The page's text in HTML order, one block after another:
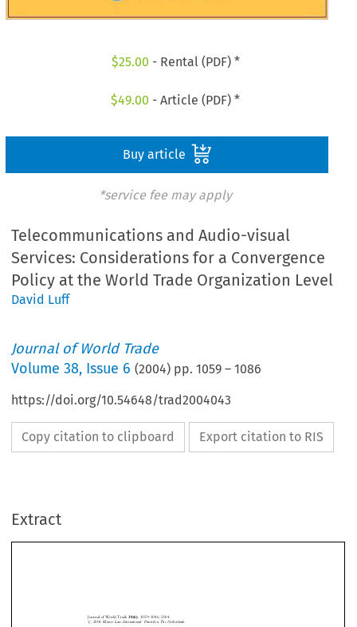
$25.00 - Rental (PDF) *
$49.00 - Article (PDF) *
Buy article
*service fee may apply
Telecommunications and Audio-visual
Services: Considerations for a Convergence
Policy at the World Trade Organization Level
David Luff
Journal of World Trade
Volume38, Issue 6 (2004) pp.1059 –1086
https://doi.org/10.54648/trad2004043
Copy citation to clipboard Export citation to RIS
Extract
  
  
# 2004 Kluwer Law International. Printed in The Netherlands.